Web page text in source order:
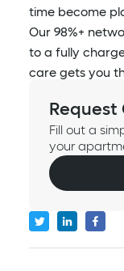
time become
Our 98%+
to a fully
care gets you
Request
Fill out a
your